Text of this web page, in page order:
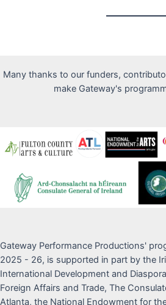
Many thanks to our funders,
make Gateway's
Gateway Performance Productions'
2025 - 26, is supported in part by the
International Development and
Foreign Affairs and Trade, The
Atlanta, the National Endowment for